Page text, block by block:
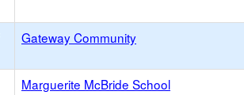
Gateway Community
Marguerite McBride School